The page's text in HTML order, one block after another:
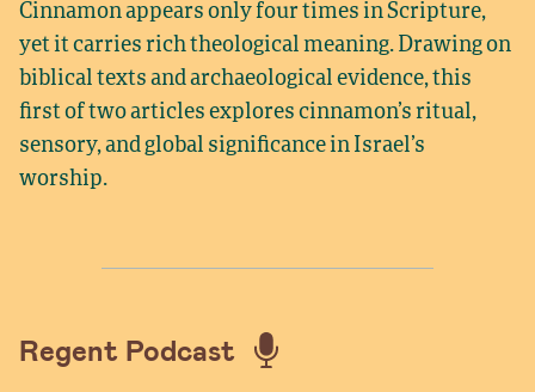
Cinnamon appears only four times in Scripture,
yet it carries rich theological meaning. Drawing on
biblical texts and archaeological evidence, this
first of two articles explores cinnamon’s ritual,
sensory, and global significance in Israel’s
worship.
Regent Podcast